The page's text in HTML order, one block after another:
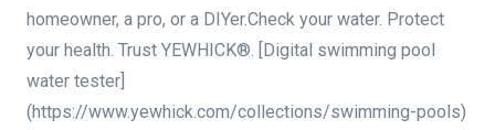
homeowner, a pro, or a DIYer.Check your water. Protect
your health. Trust YEWHICK®. [Digital swimming pool
water tester]
(https://www.yewhick.com/collections/swimming-pools)